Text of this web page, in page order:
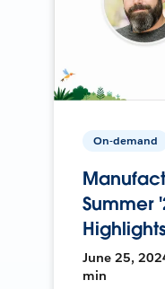
On-demand
Summer
June 25,
min